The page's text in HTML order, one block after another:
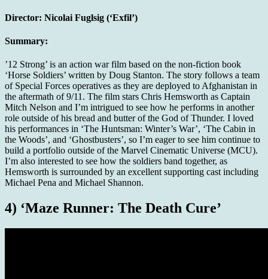
Director: Nicolai Fuglsig (‘Exfil’)
Summary:
’12 Strong’ is an action war film based on the non-fiction book
‘Horse Soldiers’ written by Doug Stanton. The story follows a team
of Special Forces operatives as they are deployed to Afghanistan in
the aftermath of 9/11. The film stars Chris Hemsworth as Captain
Mitch Nelson and I’m intrigued to see how he performs in another
role outside of his bread and butter of the God of Thunder. I loved
his performances in ‘The Huntsman: Winter’s War’, ‘The Cabin in
the Woods’, and ‘Ghostbusters’, so I’m eager to see him continue to
build a portfolio outside of the Marvel Cinematic Universe (MCU).
I’m also interested to see how the soldiers band together, as
Hemsworth is surrounded by an excellent supporting cast including
Michael Pena and Michael Shannon.
4) ‘Maze Runner: The Death Cure’